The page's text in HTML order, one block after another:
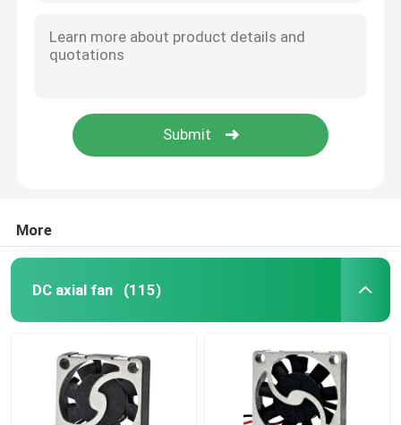
More
DC axial fan (115)